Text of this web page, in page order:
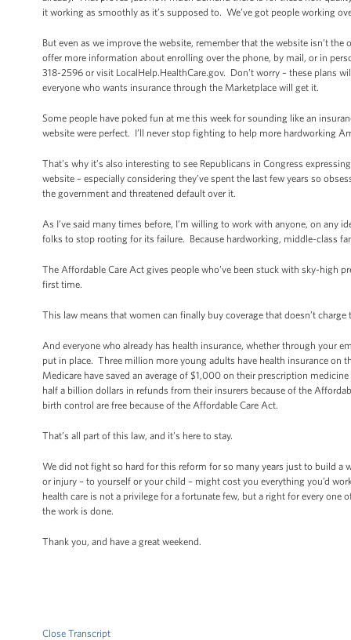
it working as smoothly as it’s supposed to. We’ve got people working
But even as we improve the website, remember that the website isn’t
offer more information about enrolling over the phone, by mail, or in
318-2596 or visit LocalHelp.HealthCare.gov. Don’t worry – these plans
everyone who wants insurance through the Marketplace will get it.
Some people have poked fun at me this week for sounding like an
website were perfect. I’ll never stop fighting to help more hardworking
That’s why it’s also interesting to see Republicans in Congress
website – especially considering they’ve spent the last few years so
the government and threatened default over it.
As I’ve said many times before, I’m willing to work with anyone, on any
folks to stop rooting for its failure. Because hardworking, middle-class
The Affordable Care Act gives people who’ve been stuck with sky-high
first time.
This law means that women can finally buy coverage that doesn’t
And everyone who already has health insurance, whether through your
put in place. Three million more young adults have health insurance on
Medicare have saved an average of $1,000 on their prescription
half a billion dollars in refunds from their insurers because of the
birth control are free because of the Affordable Care Act.
That’s all part of this law, and it’s here to stay.
We did not fight so hard for this reform for so many years just to build
or injury – to yourself or your child – might cost you everything you’d
health care is not a privilege for a fortunate few, but a right for every
the work is done.
Thank you, and have a great weekend.
Close Transcript